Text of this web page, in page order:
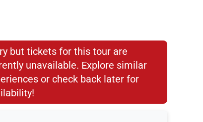
but tickets for this tour are
unavailable. Explore similar
or check back later for